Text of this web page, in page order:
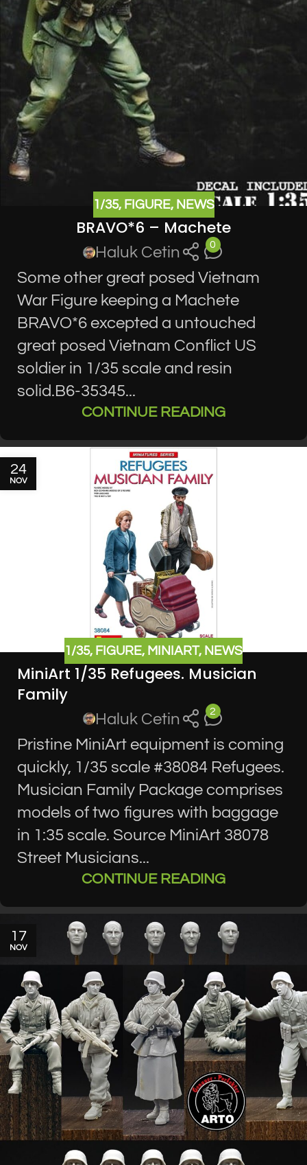
1/35, FIGURE, NEWS
BRAVO*6 – Machete
Haluk Cetin 0
Some other great posed Vietnam
War Figure keeping a Machete
BRAVO*6 excepted a untouched
great posed Vietnam Conflict US
soldier in 1/35 scale and resin
solid.B6-35345...
CONTINUE READING
24
NOV
1/35, FIGURE, MINIART, NEWS
MiniArt 1/35 Refugees. Musician
Family
Haluk Cetin 2
Pristine MiniArt equipment is coming
quickly, 1/35 scale #38084 Refugees.
Musician Family Package comprises
models of two figures with baggage
in 1:35 scale. Source MiniArt 38078
Street Musicians...
CONTINUE READING
17
NOV